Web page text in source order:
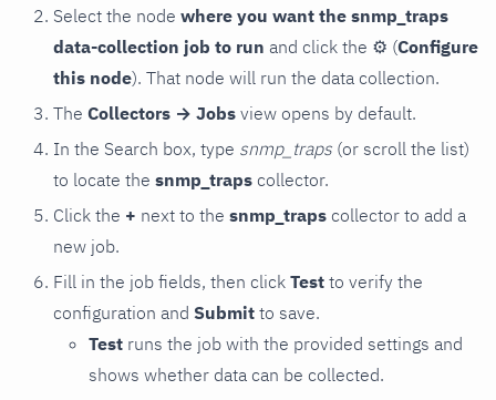
Select the node where you want the snmp_traps
data-collection job to run and click the ⚙ (Configure
this node). That node will run the data collection.
The Collectors → Jobs view opens by default.
In the Search box, type snmp_traps (or scroll the list)
to locate the snmp_traps collector.
Click the + next to the snmp_traps collector to add a
new job.
Fill in the job fields, then click Test to verify the
configuration and Submit to save.
Test runs the job with the provided settings and
shows whether data can be collected.